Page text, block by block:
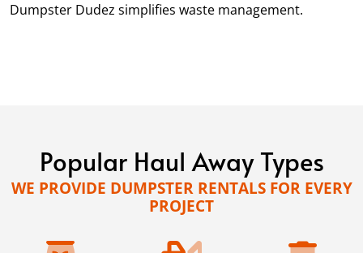
Dumpster Dudez simplifies waste management.
Popular Haul Away Types
WE PROVIDE DUMPSTER RENTALS FOR EVERY
PROJECT